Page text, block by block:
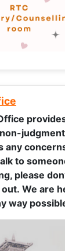
any
to
please
We are
way